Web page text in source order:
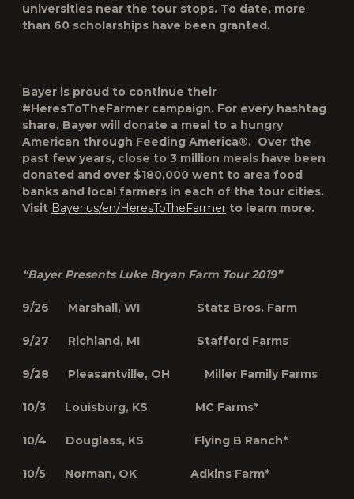
universities near the tour stops. To date, more
than 60 scholarships have been granted.
Bayer is proud to continue their
#HeresToTheFarmer campaign. For every hashtag
share, Bayer will donate a meal to a hungry
American through Feeding America®. Over the
past few years, close to 3 million meals have been
donated and over $180,000 went to area food
banks and local farmers in each of the tour cities.
Visit Bayer.us/en/HeresToTheFarmer to learn more.
“Bayer Presents Luke Bryan Farm Tour 2019”
9/26 Marshall, WI Statz Bros. Farm
9/27 Richland, MI Stafford Farms
9/28 Pleasantville, OH Miller Family Farms
10/3 Louisburg, KS MC Farms*
10/4 Douglass, KS Flying B Ranch*
10/5 Norman, OK Adkins Farm*